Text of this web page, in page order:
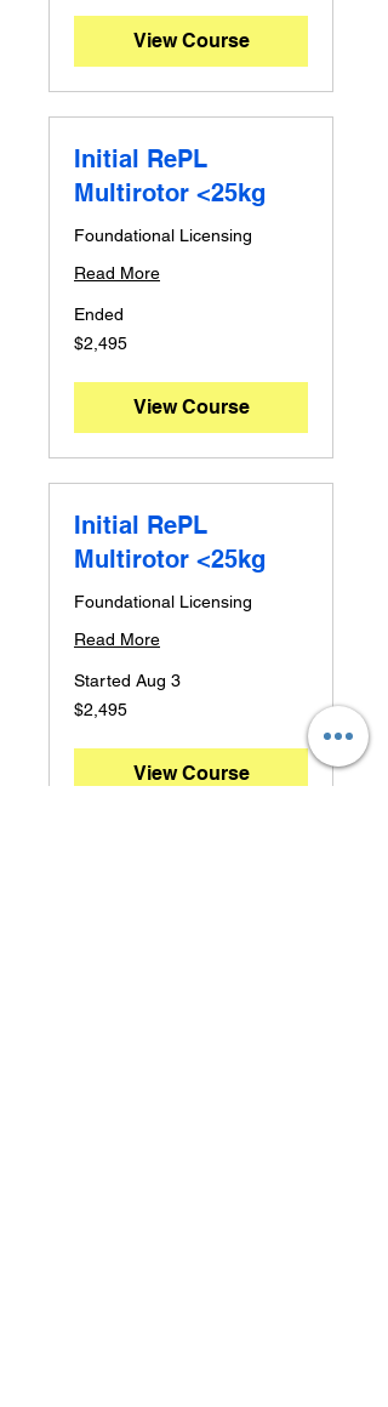
View Course
Initial RePL
Multirotor <25kg
Foundational Licensing
Read More
Ended
2,495
Australian
$2,495
View Course
Initial RePL
Multirotor <25kg
Foundational Licensing
Read More
Started Aug 3
2,495
Australian
$2,495
View Course